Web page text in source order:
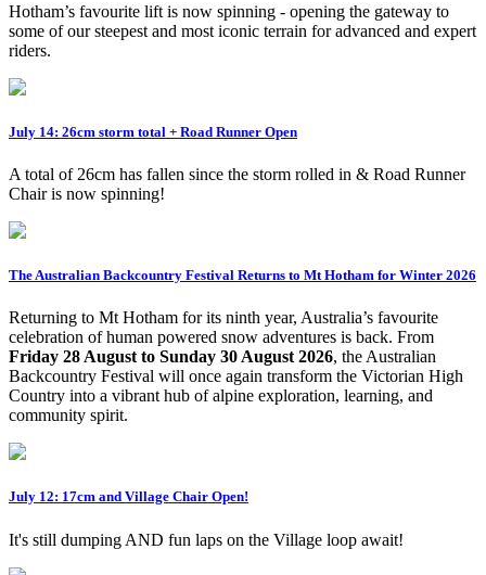
Hotham’s favourite lift is now spinning - opening the gateway to
some of our steepest and most iconic terrain for advanced and expert
riders.
July 14: 26cm storm total + Road Runner Open
A total of 26cm has fallen since the storm rolled in & Road Runner
Chair is now spinning!
The Australian Backcountry Festival Returns to Mt Hotham for Winter 2026
Returning to Mt Hotham for its ninth year, Australia’s favourite
celebration of human powered snow adventures is back. From
Friday 28 August to Sunday 30 August 2026, the Australian
Backcountry Festival will once again transform the Victorian High
Country into a vibrant hub of alpine exploration, learning, and
community spirit.
July 12: 17cm and Village Chair Open!
It's still dumping AND fun laps on the Village loop await!